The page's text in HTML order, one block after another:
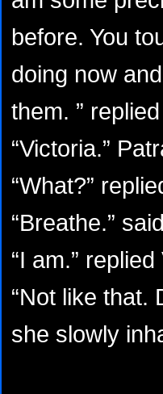
before. You
doing now
them. ”
“Victoria.”
“What?”
“Breathe.”
“I am.”
“Not like that.
she slowly